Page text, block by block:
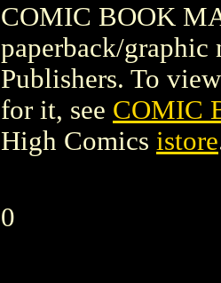
COMIC BOOK
paperback/
Publishers. To
for it, see COMIC
High Comics istore
0